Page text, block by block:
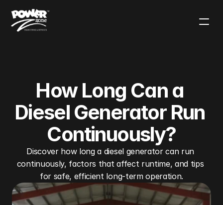
How Long Can a
Diesel Generator Run
Continuously?
Discover how long a diesel generator can run
continuously, factors that affect runtime, and tips
for safe, efficient long-term operation.